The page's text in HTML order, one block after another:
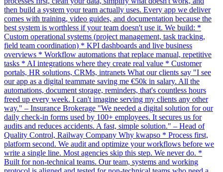
then build a system your team actually uses. Every app we deliver
comes with training, video guides, and documentation because the
best system is worthless if your team doesn't use it. We build: *
Custom operational systems (project management, task tracking,
field team coordination) * KPI dashboards and live business
overviews * Workflow automations that replace manual, repetitive
tasks * AI integrations where they create real value * Customer
portals, HR solutions, CRMs, intranets What our clients say "I see
our app as a digital teammate saving me €50k in salary. All the
automations, document storage, reminders, that's countless hours
freed up every week. I can't imagine serving my clients any other
way." – Insurance Brokerage "We needed a digital solution for our
daily check-in forms used by 100+ employees. It secures us for
audits and reduces accidents. A fast, simple solution." – Head of
Quality Control, Railway Company Why kwapso * Process first,
platform second. We audit and optimize your workflows before we
write a single line. Most agencies skip this step. We never do. *
Built for non-technical teams. Our team, systems and working